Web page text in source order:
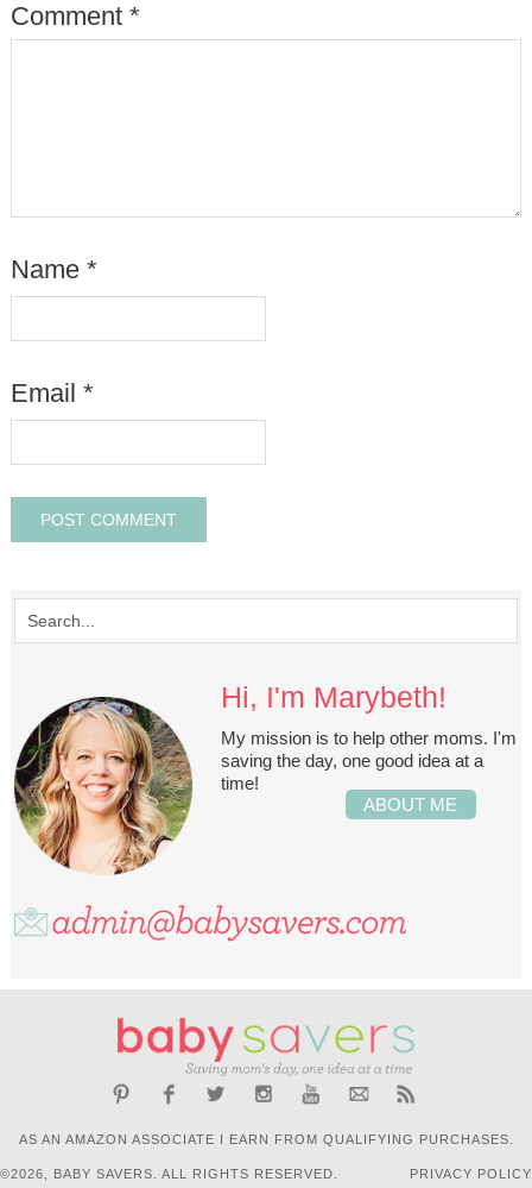
Comment *
Name *
Email *
Hi, I'm Marybeth!
My mission is to help other moms. I'm
saving the day, one good idea at a
time!
ABOUT ME
AS AN AMAZON ASSOCIATE I EARN FROM QUALIFYING PURCHASES.
©2026, BABY SAVERS. ALL RIGHTS RESERVED. PRIVACY POLICY